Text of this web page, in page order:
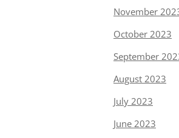
November
October 2023
September
August 2023
July 2023
June 2023